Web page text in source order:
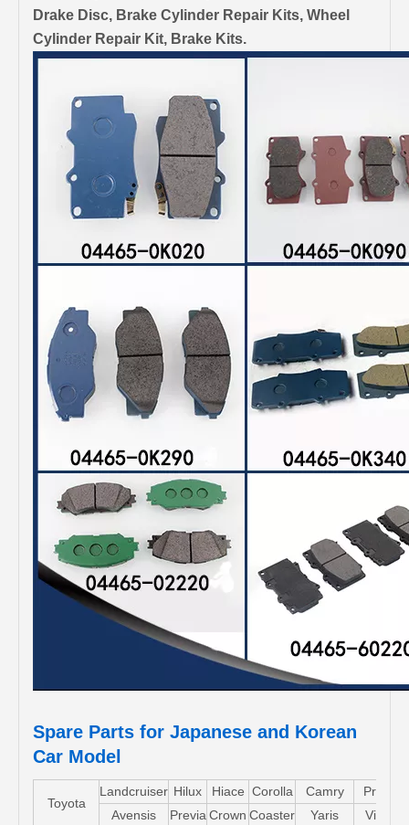
Drake Disc, Brake Cylinder Repair Kits, Wheel
Cylinder Repair Kit, Brake Kits.
Spare Parts for Japanese and Korean
Car Model
Toyota
Landcruiser Hilux Hiace Corolla Camry Pruis
Avensis
Previa Crown Coaster Yaris Vios